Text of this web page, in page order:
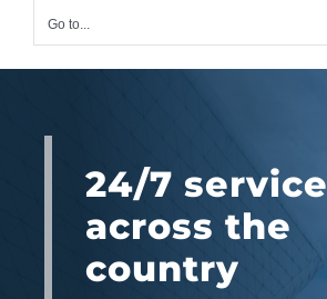
Go to...
24/7 service
across the
country